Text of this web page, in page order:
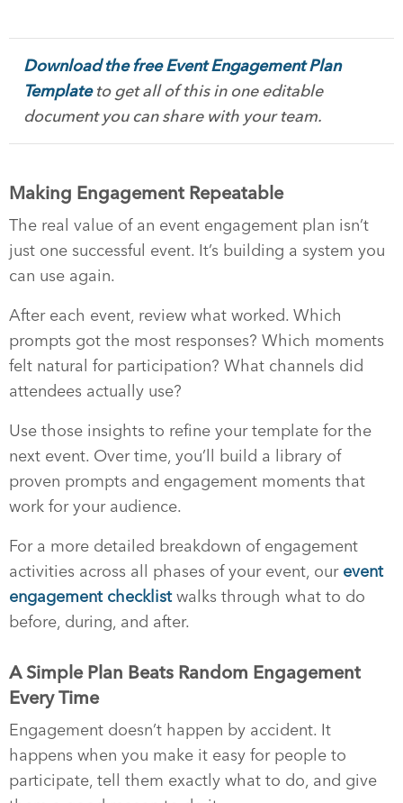
Download the free Event Engagement Plan
Templateto get all of this in one editable
document you can share with your team.
Making Engagement Repeatable
The real value of an event engagement plan isn’t
just one successful event. It’s building a system you
can use again.
After each event, review what worked. Which
prompts got the most responses? Which moments
felt natural for participation? What channels did
attendees actually use?
Use those insights to refine your template for the
next event. Over time, you’ll build a library of
proven prompts and engagement moments that
work for your audience.
For a more detailed breakdown of engagement
activities across all phases of your event, our event
engagement checklistwalks through what to do
before, during, and after.
A Simple Plan Beats Random Engagement
Every Time
Engagement doesn’t happen by accident. It
happens when you make it easy for people to
participate, tell them exactly what to do, and give